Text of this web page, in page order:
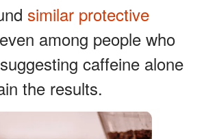
similar protective
even among people who
caffeine alone
the results.